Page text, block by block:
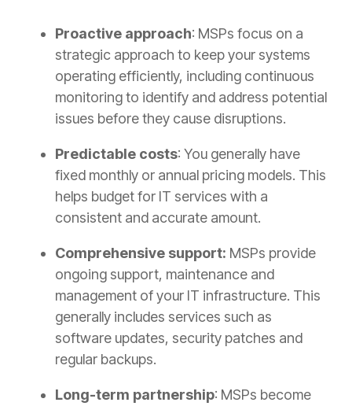
Proactive approach: MSPs focus on a
strategic approach to keep your systems
operating efficiently, including continuous
monitoring to identify and address potential
issues before they cause disruptions.
Predictable costs: You generally have
fixed monthly or annual pricing models. This
helps budget for IT services with a
consistent and accurate amount.
Comprehensive support: MSPs provide
ongoing support, maintenance and
management of your IT infrastructure. This
generally includes services such as
software updates, security patches and
regular backups.
Long-term partnership: MSPs become